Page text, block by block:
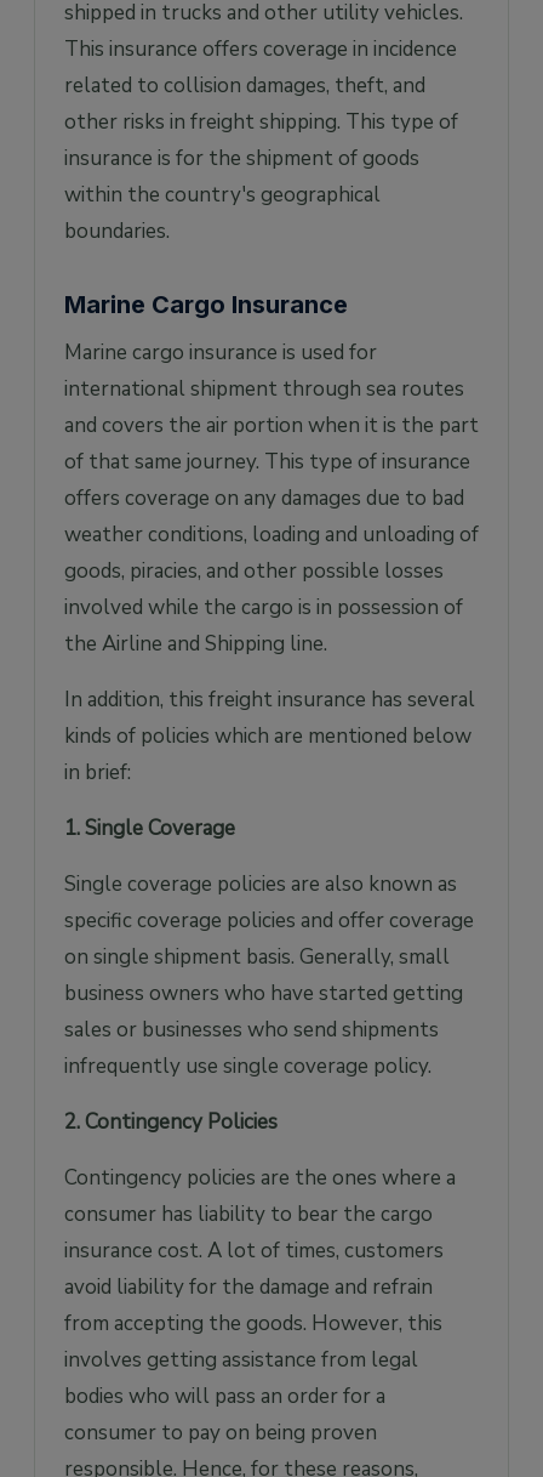
shipped in trucks and other utility vehicles.
This insurance offers coverage in incidence
related to collision damages, theft, and
other risks in freight shipping. This type of
insurance is for the shipment of goods
within the country's geographical
boundaries.
Marine Cargo Insurance
Marine cargo insurance is used for
international shipment through sea routes
and covers the air portion when it is the part
of that same journey. This type of insurance
offers coverage on any damages due to bad
weather conditions, loading and unloading of
goods, piracies, and other possible losses
involved while the cargo is in possession of
the Airline and Shipping line.
In addition, this freight insurance has several
kinds of policies which are mentioned below
in brief:
1. Single Coverage
Single coverage policies are also known as
specific coverage policies and offer coverage
on single shipment basis. Generally, small
business owners who have started getting
sales or businesses who send shipments
infrequently use single coverage policy.
2. Contingency Policies
Contingency policies are the ones where a
consumer has liability to bear the cargo
insurance cost. A lot of times, customers
avoid liability for the damage and refrain
from accepting the goods. However, this
involves getting assistance from legal
bodies who will pass an order for a
consumer to pay on being proven
responsible. Hence, for these reasons,